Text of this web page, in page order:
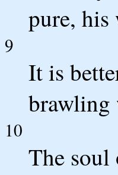
pure,
9
It is
brawling
10
The